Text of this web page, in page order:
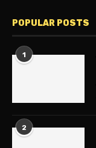
POPULAR POSTS
1
2